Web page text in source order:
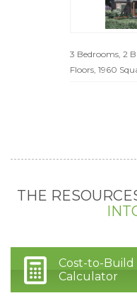
3 Bedrooms, 2
Floors, 1960
THE
Cost-to-Build
Calculator